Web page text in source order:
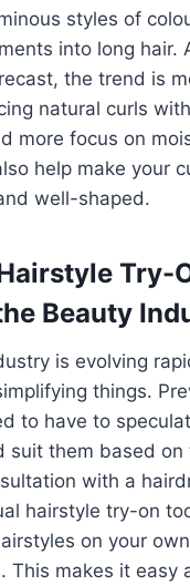
styles of
into long hair.
the trend is
natural curls
more focus on
help make your
well-shaped.
Try-
Beauty
is evolving
things.
to have to
suit them based on
with a
hairstyle try-on
on your
This makes it easy